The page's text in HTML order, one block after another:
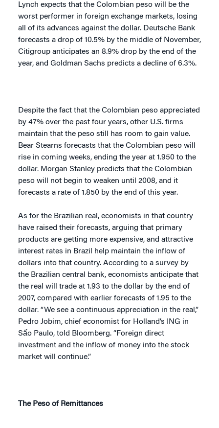
Lynch expects that the Colombian peso will be the
worst performer in foreign exchange markets, losing
all of its advances against the dollar. Deutsche Bank
forecasts a drop of 10.5% by the middle of November,
Citigroup anticipates an 8.9% drop by the end of the
year, and Goldman Sachs predicts a decline of 6.3%.
Despite the fact that the Colombian peso appreciated
by 47% over the past four years, other U.S. firms
maintain that the peso still has room to gain value.
Bear Stearns forecasts that the Colombian peso will
rise in coming weeks, ending the year at 1.950 to the
dollar. Morgan Stanley predicts that the Colombian
peso will not begin to weaken until 2008, and it
forecasts a rate of 1.850 by the end of this year.
As for the Brazilian real, economists in that country
have raised their forecasts, arguing that primary
products are getting more expensive, and attractive
interest rates in Brazil
help maintain the inflow of
dollars into that country. According to a survey by
the Brazilian central bank, economists anticipate that
the real will trade at 1.93 to the dollar by the end of
2007, compared with earlier forecasts of 1.95 to the
dollar. “We see a continuous appreciation in the real,”
Pedro Jobim, chief economist for Holland’s ING in
Sấo Paulo, told Bloomberg. “Foreign direct
investment and the inflow of money into the stock
market will continue.”
The Peso of Remittances